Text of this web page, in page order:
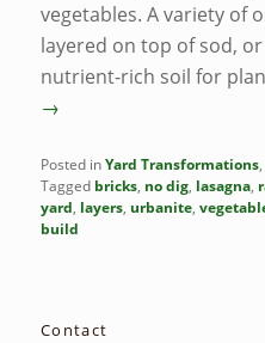
vegetables. A variety of
layered on top of sod,
nutrient-rich soil for
→
Posted inYard Transformations
Tagged bricks, no dig, lasagna,
yard, layers, urbanite,
build
Contact